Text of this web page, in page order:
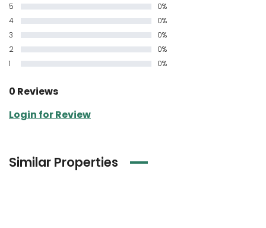
5
0%
4
0%
3
0%
2
0%
1
0%
0 Reviews
Login for Review
Similar Properties